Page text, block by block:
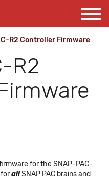
R2 Controller Firmware
R2
for the SNAP-PAC-
allSNAP PAC brains and